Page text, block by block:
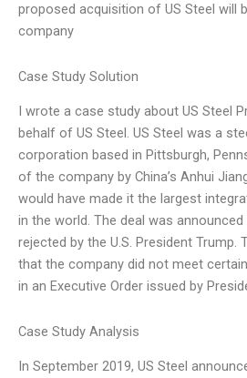
proposed acquisition of US Steel will
company
Case Study Solution
I wrote a case study about US Steel
behalf of US Steel. US Steel was a
corporation based in Pittsburgh,
of the company by China’s Anhui
would have made it the largest
in the world. The deal was
rejected by the U.S. President Trump.
that the company did not meet
in an Executive Order issued by
Case Study Analysis
In September 2019, US Steel